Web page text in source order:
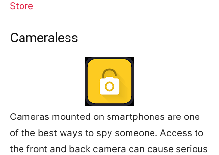
Store
Cameraless
Cameras mounted on smartphones are one
of the best ways to spy someone. Access to
the front and back camera can cause serious